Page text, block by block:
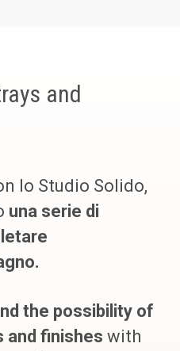
and
lo Studio Solido,
una serie di
the possibility of
and finishes with